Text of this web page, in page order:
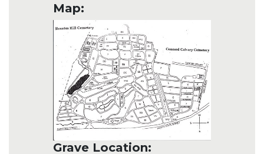
Map:
Grave Location: